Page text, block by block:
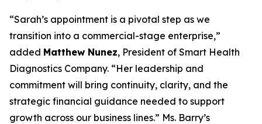
“Sarah’s appointment is a pivotal step as we
transition into a commercial-stage enterprise,”
added Matthew Nunez, President of Smart Health
Diagnostics Company. “Her leadership and
commitment will bring continuity, clarity, and the
strategic financial guidance needed to support
growth across our business lines.” Ms. Barry’s